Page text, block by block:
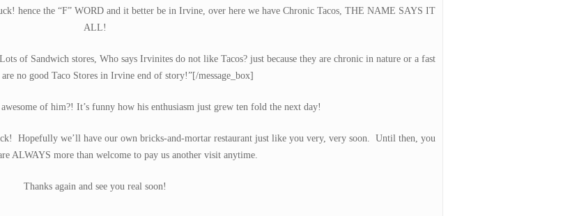
hence the “F” WORD and it better be in Irvine, over here we have Chronic Tacos, THE NAME SAYS IT
ALL!
of Sandwich stores, Who says Irvinites do not like Tacos? just because they are chronic in nature or a fast
no good Taco Stores in Irvine end of story!”[/message_box]
of him?! It’s funny how his enthusiasm just grew ten fold the next day!
Hopefully we’ll have our own bricks-and-mortar restaurant just like you very, very soon. Until then, you
ALWAYS more than welcome to pay us another visit anytime.
Thanks again and see you real soon!